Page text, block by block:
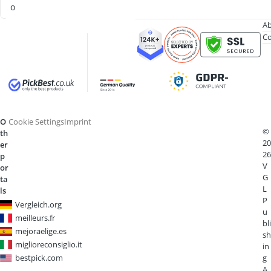
o
O
th
er
p
or
ta
ls
Vergleich.org
meilleurs.fr
mejoraelige.es
miglioreconsiglio.it
bestpick.com
Cookie SettingsImprint
©
20
26
V
G
L
P
u
bli
sh
in
g